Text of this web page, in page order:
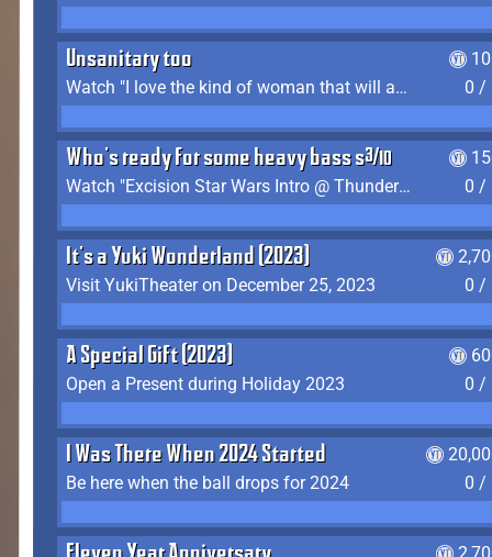
Unsanitary too
Watch "I love the kind of woman that will actually just kill me" by Gianni Matragrano
0 /
Who's ready for some heavy bass shit?
Watch "Excision Star Wars Intro @ Thunderdome 2023" by JZ
0 /
It's a Yuki Wonderland (2023)
Visit YukiTheater on December 25, 2023
0 /
A Special Gift (2023)
Open a Present during Holiday 2023
0 /
I Was There When 2024 Started
Be here when the ball drops for 2024
0 /